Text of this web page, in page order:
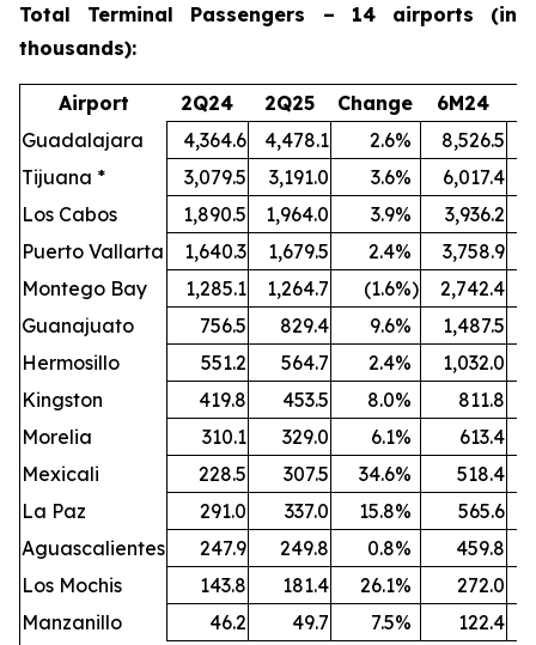
Total Terminal Passengers – 14 airports (in
thousands):
Airport 2Q24 2Q25 Change 6M24
Guadalajara
4,364.6 4,478.1 2.6% 8,526.5
Tijuana *
3,079.5 3,191.0 3.6% 6,017.4
Los Cabos
1,890.5 1,964.0 3.9% 3,936.2
Puerto Vallarta
1,640.3 1,679.5 2.4% 3,758.9
Montego Bay
1,285.1 1,264.7 (1.6%) 2,742.4
Guanajuato
756.5 829.4 9.6% 1,487.5
Hermosillo
551.2 564.7 2.4% 1,032.0
Kingston
419.8 453.5 8.0%
811.8
Morelia
310.1 329.0 6.1%
613.4
Mexicali
228.5 307.5 34.6%
518.4
La Paz
291.0 337.0 15.8%
565.6
Aguascalientes
247.9 249.8 0.8%
459.8
Los Mochis
143.8 181.4 26.1%
272.0
Manzanillo
46.2 49.7 7.5%
122.4